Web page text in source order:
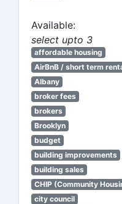
Available:
select upto 3
affordable housing
AirBnB / short term
Albany
broker fees
brokers
Brooklyn
budget
building improvements
building sales
CHIP (Community
city council